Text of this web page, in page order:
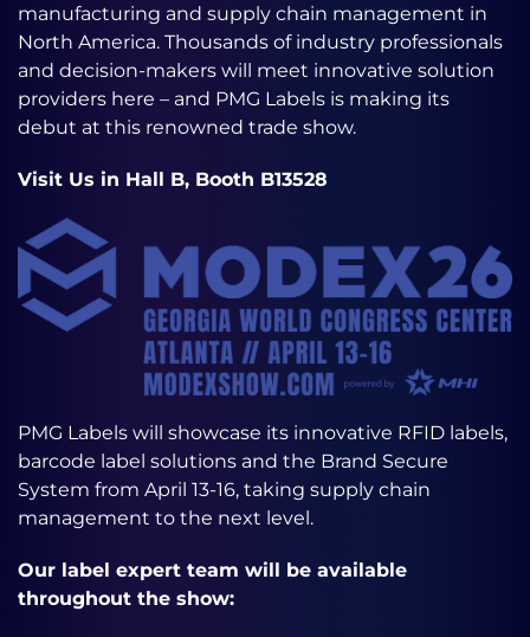
manufacturing and supply chain management in
North America. Thousands of industry professionals
and decision-makers will meet innovative solution
providers here – and PMG Labels is making its
debut at this renowned trade show.
Visit Us in Hall B, Booth B13528
PMG Labels will showcase its innovative RFID labels,
barcode label solutions and the Brand Secure
System from April 13-16, taking supply chain
management to the next level.
Our label expert team will be available
throughout the show: